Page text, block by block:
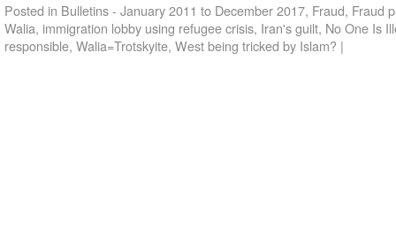
Posted in Bulletins - January 2011 to December 2017, Fraud, Fraud
Walia, immigration lobby using refugee crisis, Iran's guilt, No One Is
responsible, Walia=Trotskyite, West being tricked by Islam? |